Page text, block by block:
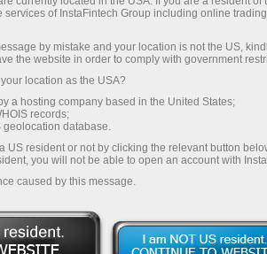
FAQ ForexCopy in details
you can provide your trades for
of InstaFintech Group including online
by mistake and your location is not the US,
the website in order to comply with government
location as the USA?
a hosting company based in the United States;
records;
geolocation database.
US resident or not by clicking the relevant button
you will not be able to open an account with
caused by this message.